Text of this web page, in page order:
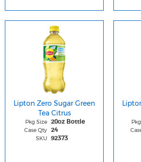
Lipton Zero Sugar Green
Tea Citrus
Pkg Size 20oz Bottle
Case Qty 24
SKU 92373